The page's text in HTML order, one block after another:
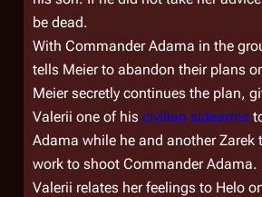
be dead.
With Commander Adama in the
tells Meier to abandon their plans
Meier secretly continues the plan,
Valerii one of his civilian sidearms
Adama while he and another Zarek
work to shoot Commander Adama.
Valerii relates her feelings to Helo